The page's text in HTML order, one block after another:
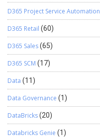
D365 Project Service Automation
D365 Retail (60)
D365 Sales(65)
D365 SCM (17)
Data (11)
Data Governance (1)
DataBricks(20)
Databricks Genie (1)